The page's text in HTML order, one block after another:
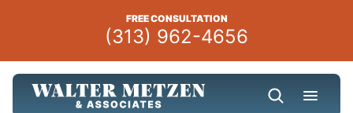
FREE CONSULTATION
(313) 962-4656